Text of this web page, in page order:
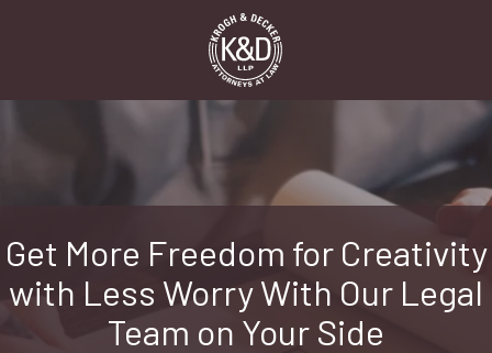
1-
9000
Krogh
Decker,
LLP
Natomas
Get More Freedom for Creativity
with Less Worry With Our Legal
Team on Your Side